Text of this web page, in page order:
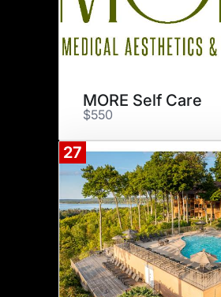
MORE Self Care
$550
27